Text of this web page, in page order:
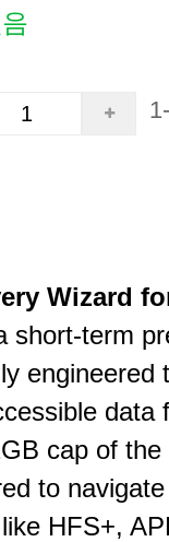
Wizard
short-term
engineered
data
cap of the
to
HFS+,